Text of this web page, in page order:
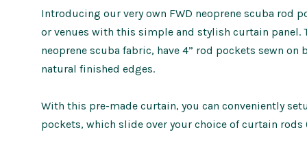
Introducing our very own FWD neoprene scuba rod
or venues with this simple and stylish curtain panel.
neoprene scuba fabric, have 4” rod pockets sewn
natural finished edges.
With this pre-made curtain, you can conveniently
pockets, which slide over your choice of curtain